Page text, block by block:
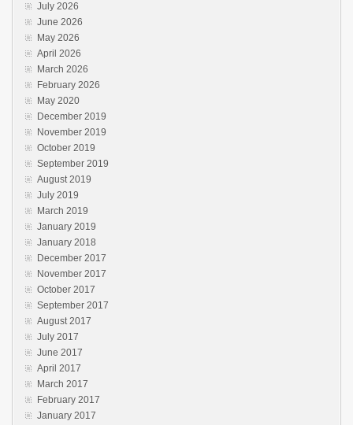
July 2026
June 2026
May 2026
April 2026
March 2026
February 2026
May 2020
December 2019
November 2019
October 2019
September 2019
August 2019
July 2019
March 2019
January 2019
January 2018
December 2017
November 2017
October 2017
September 2017
August 2017
July 2017
June 2017
April 2017
March 2017
February 2017
January 2017